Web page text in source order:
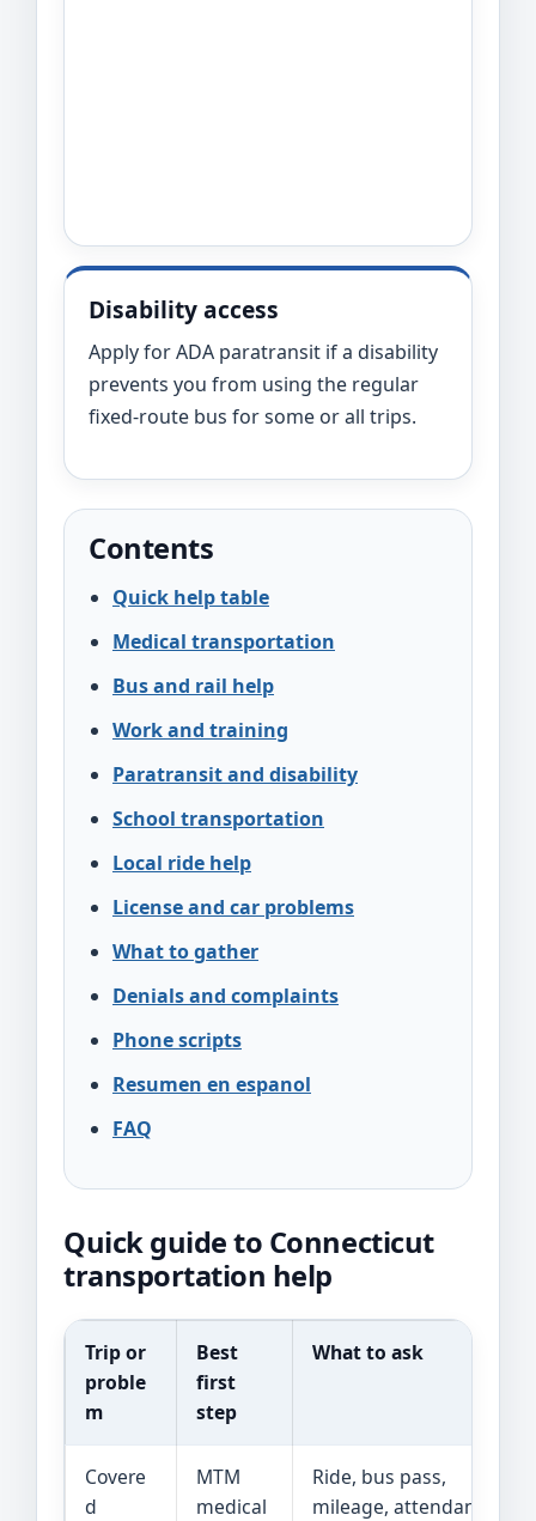
Disability access
Apply for ADA paratransit if a disability
prevents you from using the regular
fixed-route bus for some or all trips.
Contents
Quick help table
Medical transportation
Bus and rail help
Work and training
Paratransit and disability
School transportation
Local ride help
License and car problems
What to gather
Denials and complaints
Phone scripts
Resumen en espanol
FAQ
Quick guide to Connecticut
transportation help
Trip or
proble
m
Best
first
step
What to ask
Covere
d
MTM
medical
Ride, bus pass,
mileage, attendant, or